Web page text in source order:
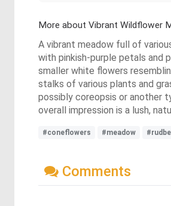
More about Vibrant Wildflower
A vibrant meadow full of
with pinkish-purple petals and
smaller white flowers
stalks of various plants and
possibly coreopsis or another
overall impression is a lush,
#coneflowers #meadow
Comments